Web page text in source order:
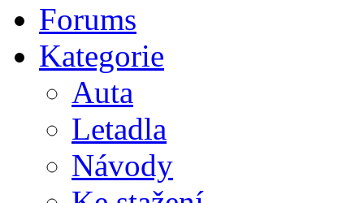
Forums
Kategorie
Auta
Letadla
Návody